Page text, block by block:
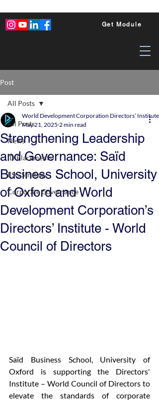
Get Module
Post
All Posts
News
ID Placements
ESG Strategy
Corporate Governance
All Posts
Strengthening Leadership
and Governance: Saïd
Business School, University
of Oxford and World
Development Corporation’s
Directors’ Institute - World
Council of Directors
World Development Corporation Directors’
May 21, 2025 2 min read
Saïd Business School, University of
Oxford is supporting the Directors'
Institute – World Council of Directors to
elevate the standards of corporate